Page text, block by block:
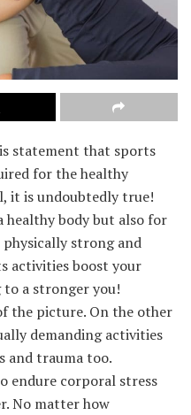
statement that sports
for the healthy
it is undoubtedly true!
body but also for
physically strong and
activities boost your
a stronger you!
the picture. On the other
demanding activities
and trauma too.
endure corporal stress
No matter how